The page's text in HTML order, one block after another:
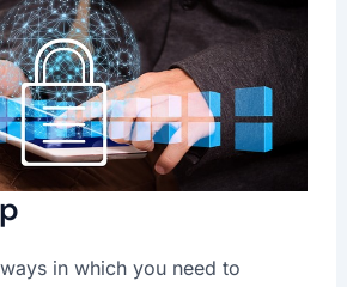
in which you need to